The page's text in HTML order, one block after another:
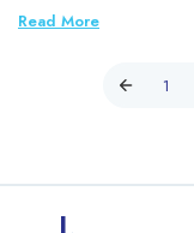
Read More
1